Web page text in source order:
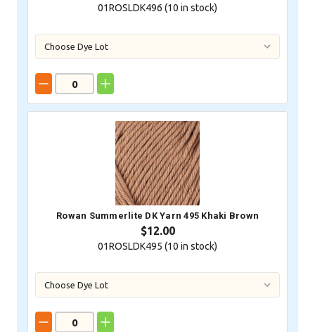
01ROSLDK496 (10 in stock)
Rowan Summerlite DK Yarn 495 Khaki Brown
$12.00
01ROSLDK495 (10 in stock)